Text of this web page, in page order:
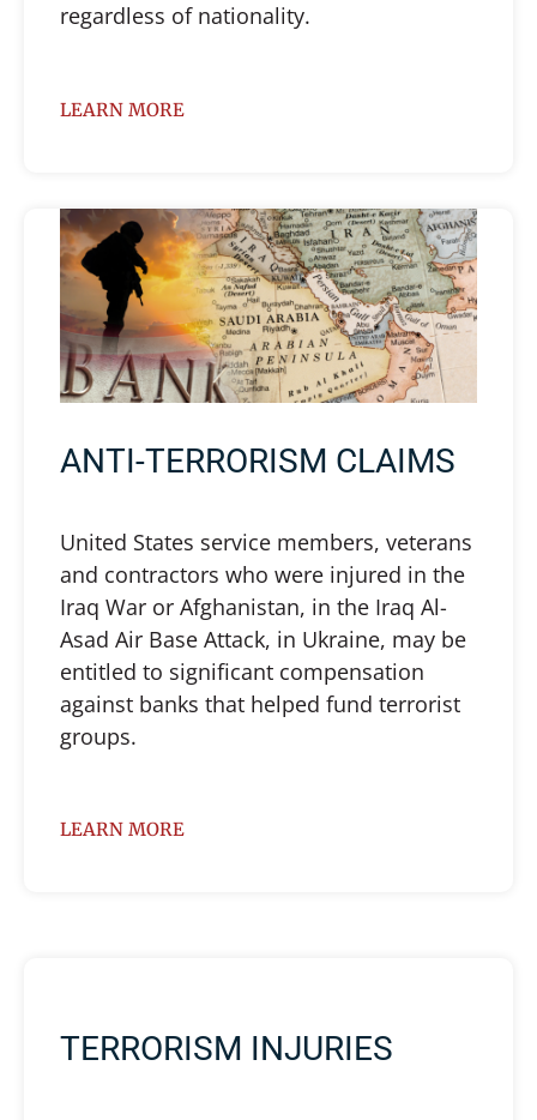
regardless of nationality.
LEARN MORE
ANTI-TERRORISM CLAIMS
United States service members, veterans
and contractors who were injured in the
Iraq War or Afghanistan, in the Iraq Al-
Asad Air Base Attack, in Ukraine, may be
entitled to significant compensation
against banks that helped fund terrorist
groups.
LEARN MORE
TERRORISM INJURIES